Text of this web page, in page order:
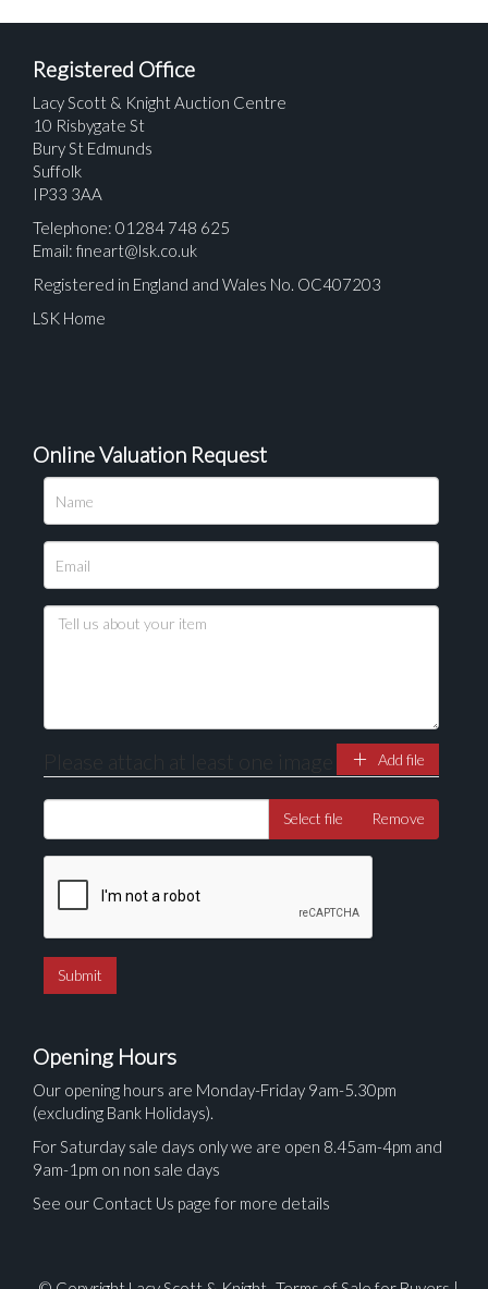
Please upload at least 1 image
Drag and drop .jpg images here to upload, or click
Registered Office
Lacy Scott & Knight Auction Centre
10 Risbygate St
Bury St Edmunds
Suffolk
IP33 3AA
Telephone: 01284 748 625
Email: fineart@lsk.co.uk
Registered in England and Wales No. OC407203
LSK Home
Online Valuation Request
Please attach at least one image Add file
Select file Remove
Opening Hours
Our opening hours are Monday-Friday 9am-5.30pm
(excluding Bank Holidays).
For Saturday sale days only we are open 8.45am-4pm and
9am-1pm on non sale days
See our Contact Us page for more details